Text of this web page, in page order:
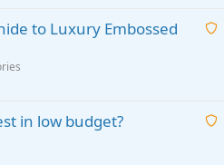
i
p
A
i
to Luxury Embossed
A
in low budget?